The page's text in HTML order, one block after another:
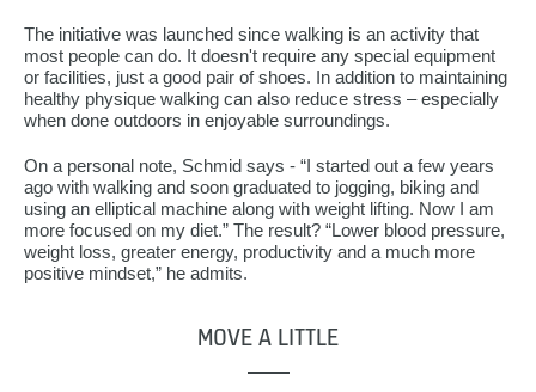
The initiative was launched since walking is an activity that
most people can do. It doesn't require any special equipment
or facilities, just a good pair of shoes. In addition to maintaining
healthy physique walking can also reduce stress – especially
when done outdoors in enjoyable surroundings.
On a personal note, Schmid says - “I started out a few years
ago with walking and soon graduated to jogging, biking and
using an elliptical machine along with weight lifting. Now I am
more focused on my diet.” The result? “Lower blood pressure,
weight loss, greater energy, productivity and a much more
positive mindset,” he admits.
MOVE A LITTLE